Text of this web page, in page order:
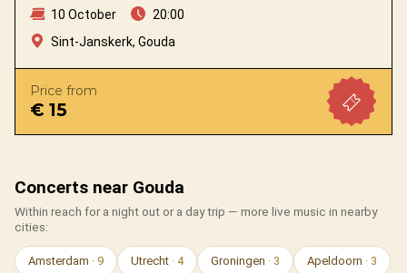
10 October
20:00
Sint-Janskerk, Gouda
Price from
€ 15
Concerts near Gouda
Within reach for a night out or a day trip — more live music in nearby
cities:
Amsterdam · 9 Utrecht · 4 Groningen · 3 Apeldoorn · 3